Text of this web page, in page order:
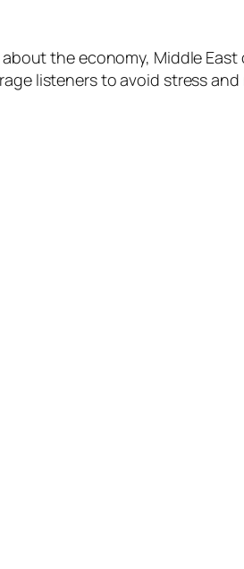
the economy, Middle East
listeners to avoid stress